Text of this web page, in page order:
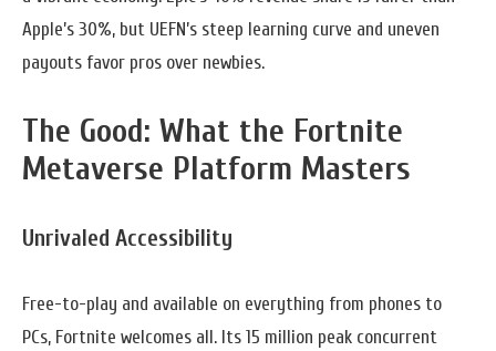
Apple’s 30%, but UEFN’s steep learning curve and uneven
payouts favor pros over newbies.
The Good: What the Fortnite
Metaverse Platform Masters
Unrivaled Accessibility
Free-to-play and available on everything from phones to
PCs, Fortnite welcomes all. Its 15 million peak concurrent